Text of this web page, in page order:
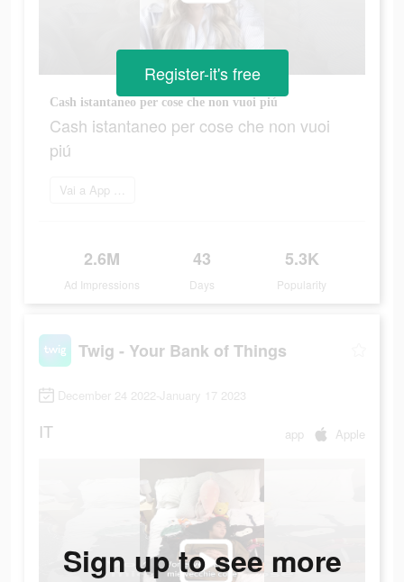
Cash istantaneo per cose che non vuoi piú
Cash istantaneo per cose che non vuoi
piú
Vai a App Store
2.6M
Ad Impressions
43
Days
5.3K
Popularity
Register-it's free
Twig - Your Bank of Things
December 24 2022-January 17 2023
IT app Apple
Sign up to see more